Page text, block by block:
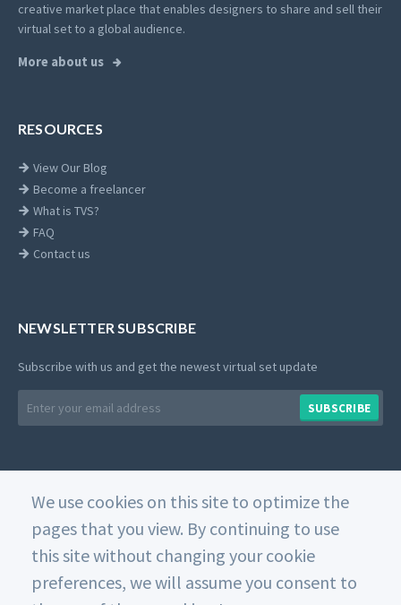
We use cookies on this site to optimize the
pages that you view. By continuing to use
this site without changing your cookie
preferences, we will assume you consent to
creative market place that enables designers to share and sell their
virtual set to a global audience.
More about us
RESOURCES
View Our Blog
Become a freelancer
What is TVS?
FAQ
Contact us
NEWSLETTER SUBSCRIBE
Subscribe with us and get the newest virtual set update
address
SUBSCRIBE
© 2026 Datavideo. All rights reserved. - Web Design
Home Private Policy Use of Cookies
Terms and
Conditions